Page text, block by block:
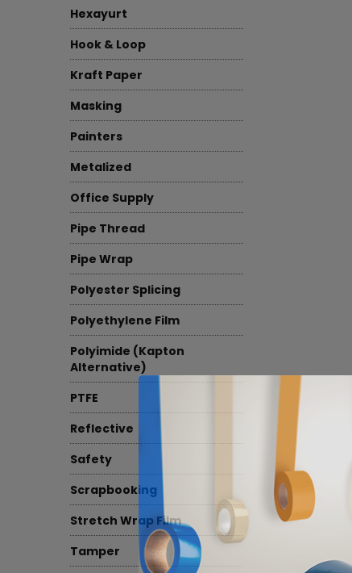
Hexayurt
Hook & Loop
Kraft Paper
Masking
Painters
Metalized
Office Supply
Pipe Thread
Pipe Wrap
Polyester Splicing
Polyethylene Film
Polyimide (Kapton
Alternative)
PTFE
Reflective
Safety
Scrapbooking
Stretch Wrap Film
Tamper